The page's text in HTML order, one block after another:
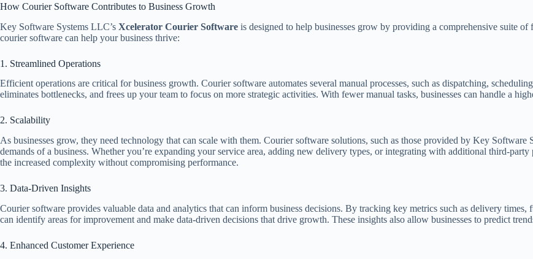
How Courier Software Contributes to Business Growth
Key Software Systems LLC’s Xcelerator Courier Software is designed to help businesses grow by providing a comprehensive suite
courier software can help your business thrive:
1. Streamlined Operations
Efficient operations are critical for business growth. Courier software automates several manual processes, such as dispatching,
eliminates bottlenecks, and frees up your team to focus on more strategic activities. With fewer manual tasks, businesses can handle a
2. Scalability
As businesses grow, they need technology that can scale with them. Courier software solutions, such as those provided by Key
demands of a business. Whether you’re expanding your service area, adding new delivery types, or integrating with additional third-
the increased complexity without compromising performance.
3. Data-Driven Insights
Courier software provides valuable data and analytics that can inform business decisions. By tracking key metrics such as delivery
can identify areas for improvement and make data-driven decisions that drive growth. These insights also allow businesses to predict
4. Enhanced Customer Experience